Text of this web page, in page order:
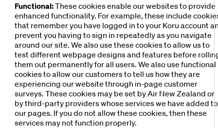
Functional:These cookies enable our websites to provide
enhanced functionality. For example, these include
that remember you have logged in to your Koru account
prevent you having to sign in repeatedly as you navigate
around our site. We also use these cookies to allow us to
test different webpage designs and features before
them out permanently for all users. We also use functional
cookies to allow our customers to tell us how they are
experiencing our website through in-page customer
surveys. These cookies may be set by Air New Zealand or
by third-party providers whose services we have added to
our pages. If you do not allow these cookies, then these
services may not function properly.